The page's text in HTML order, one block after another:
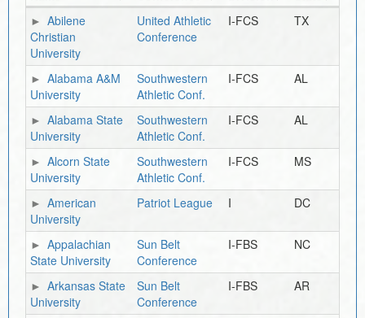
Abilene
Christian
University
United Athletic
Conference
I-FCS TX
Alabama A&M
University
Southwestern
Athletic Conf.
I-FCS AL
Alabama State
University
Southwestern
Athletic Conf.
I-FCS AL
Alcorn State
University
Southwestern
Athletic Conf.
I-FCS MS
American
University
Patriot League I DC
Appalachian
State University
Sun Belt
Conference
I-FBS NC
Arkansas State
University
Sun Belt
Conference
I-FBS AR